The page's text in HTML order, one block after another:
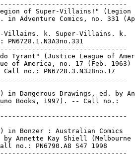
of Super-Villains!" (Legion
in Adventure Comics, no. 331
Villains. k. Super-Villains. k.
PN6728.1.N3A3no.331
Tyrant" (Justice League of
of America, no. 17 (Feb. 1963)
Call no.: PN6728.3.N3J8no.17
in Dangerous Drawings, ed. by
Books, 1997). -- Call no.:
in Bonzer : Australian Comics
by Annette Kay Shiell (Melbourne
no.: PN6790.A8 S47 1998